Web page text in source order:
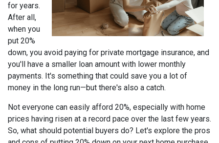
for years.
After all,
when you
put 20%
down, you avoid paying for private mortgage insurance, and
you'll have a smaller loan amount with lower monthly
payments. It's something that could save you a lot of
money in the long run—but there's also a catch.
Not everyone can easily afford 20%, especially with home
prices having risen at a record pace over the last few years.
So, what should potential buyers do? Let's explore the pros